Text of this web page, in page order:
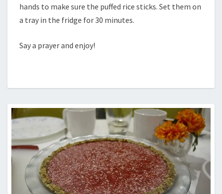
hands to make sure the puffed rice sticks. Set them on
a tray in the fridge for 30 minutes.
Say a prayer and enjoy!